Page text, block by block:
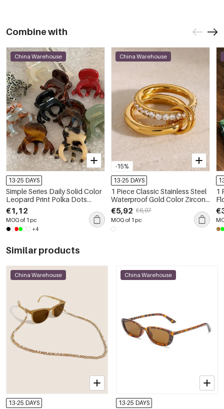
Combine with
China Warehouse
13-25 DAYS
Simple Series Daily Solid Color
Leopard Print Polka Dots
Acetate Hair Claws
€1,12
MOQ of 1 pc
+4
-15%
China Warehouse
13-25 DAYS
1 Piece Classic Stainless Steel
Waterproof Gold Color Zircon
Gemstone Ring
€5,92 €6,97
MOQ of 1 pc
1
Similar products
China Warehouse
13-25 DAYS
China Warehouse
13-25 DAYS